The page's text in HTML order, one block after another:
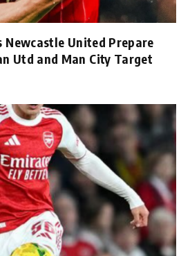
United Prepare
Utd and Man City Target